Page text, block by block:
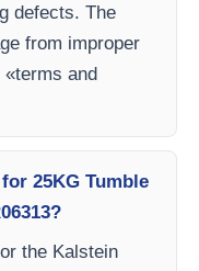
defects. The
from improper
and
25KG Tumble
the Kalstein